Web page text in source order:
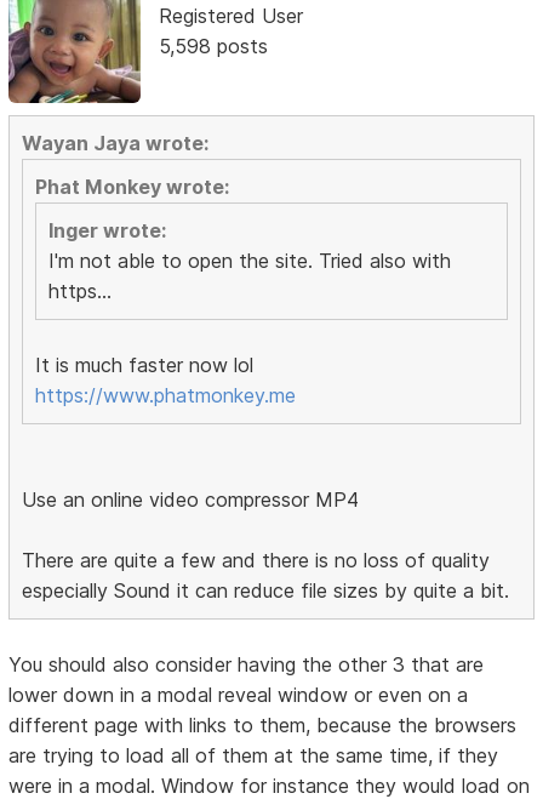
Registered User
5,598 posts
Wayan Jaya wrote:
Phat Monkey wrote:
Inger wrote:
I'm not able to open the site. Tried also with
https...
It is much faster now lol
https://www.phatmonkey.me
Use an online video compressor MP4
There are quite a few and there is no loss of quality
especially Sound it can reduce file sizes by quite a bit.
You should also consider having the other 3 that are
lower down in a modal reveal window or even on a
different page with links to them, because the browsers
are trying to load all of them at the same time, if they
were in a modal. Window for instance they would load on